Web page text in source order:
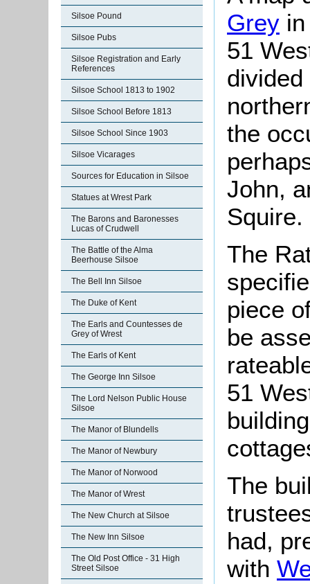
Silsoe Pound
Silsoe Pubs
Silsoe Registration and Early
References
Silsoe School 1813 to 1902
Silsoe School Before 1813
Silsoe School Since 1903
Silsoe Vicarages
Sources for Education in Silsoe
Statues at Wrest Park
The Barons and Baronesses
Lucas of Crudwell
The Battle of the Alma
Beerhouse Silsoe
The Bell Inn Silsoe
The Duke of Kent
The Earls and Countesses de
Grey of Wrest
The Earls of Kent
The George Inn Silsoe
The Lord Nelson Public House
Silsoe
The Manor of Blundells
The Manor of Newbury
The Manor of Norwood
The Manor of Wrest
The New Church at Silsoe
The New Inn Silsoe
The Old Post Office - 31 High
Street Silsoe
Grey
51
the
John,
Squire.
The
piece
be
51
The
had,
with